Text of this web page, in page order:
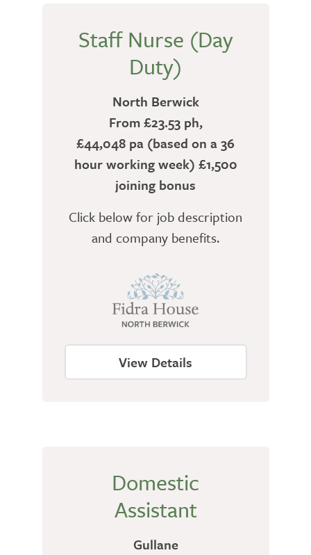
Staff Nurse (Day
Duty)
North Berwick
From £23.53 ph,
£44,048 pa (based on a 36
hour working week) £1,500
joining bonus
Click below for job description
and company benefits.
View Details
Domestic
Assistant
Gullane